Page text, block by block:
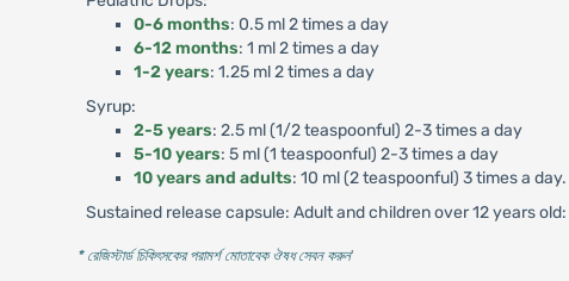
0-6 months: 0.5 ml 2 times a day
6-12 months: 1 ml 2 times a day
1-2 years: 1.25 ml 2 times a day
Syrup:
2-5 years: 2.5 ml (1/2 teaspoonful) 2-3 times a day
5-10 years: 5 ml (1 teaspoonful) 2-3 times a day
10 years and adults: 10 ml (2 teaspoonful) 3 times a day.
Sustained release capsule: Adult and children over 12 years
* রেজিস্টার্ড চিকিৎসকের পরামর্শ মোতাবেক ঔষধ সেবন করুন'